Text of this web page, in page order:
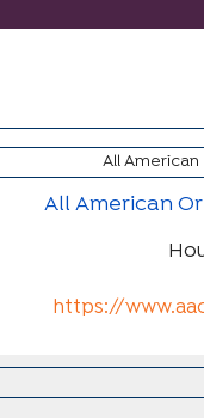
All American
https://